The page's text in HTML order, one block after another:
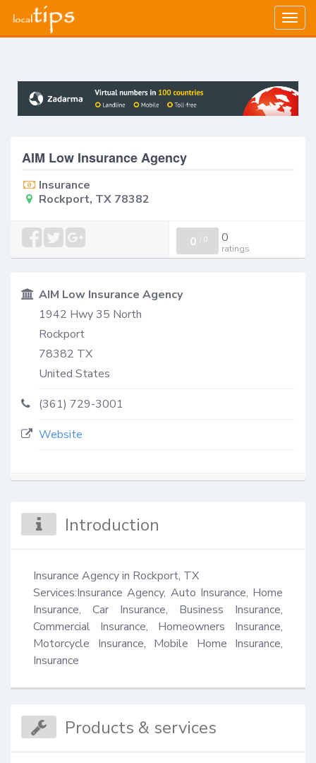
AIM Low Insurance Agency
Insurance
Rockport, TX 78382
0 / 0 0
ratings
AIM Low Insurance Agency
1942 Hwy 35 North
Rockport
78382 TX
United States
(361) 729-3001
Website
Introduction
Insurance Agency in Rockport, TX
Services:Insurance Agency, Auto Insurance, Home
Insurance, Car Insurance, Business Insurance,
Commercial Insurance, Homeowners Insurance,
Motorcycle Insurance, Mobile Home Insurance,
Insurance
Products & services